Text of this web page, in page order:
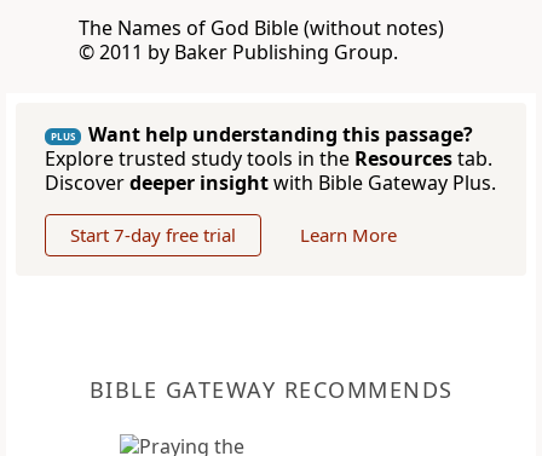
The Names of God Bible (without notes)
© 2011 by Baker Publishing Group.
PLUS
Want help understanding this passage?
Explore trusted study tools in the Resourcestab.
Discoverdeeper insightwith Bible Gateway Plus.
Start 7-day free trial Learn More
BIBLE GATEWAY RECOMMENDS